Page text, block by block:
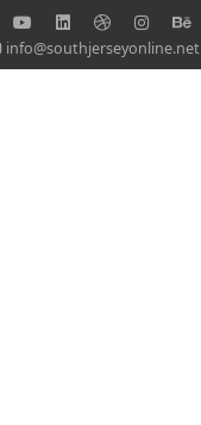
info@southjerseyonline.net